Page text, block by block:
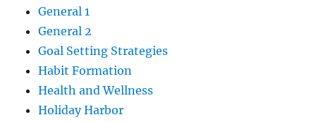
General 1
General 2
Goal Setting Strategies
Habit Formation
Health and Wellness
Holiday Harbor